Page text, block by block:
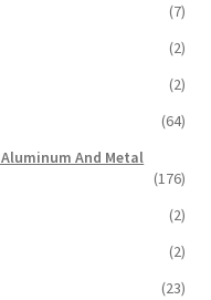
(7)
(2)
(2)
(64)
And Metal
(176)
(2)
(2)
(23)